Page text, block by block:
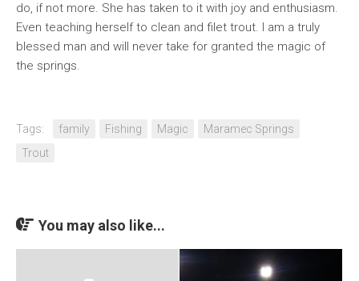
do, if not more. She has taken to it with joy and enthusiasm.
Even teaching herself to clean and filet trout. I am a truly
blessed man and will never take for granted the magic of
the springs.
Tags: family Fishing Magic
Maramec Springs
Trout
You may also like...